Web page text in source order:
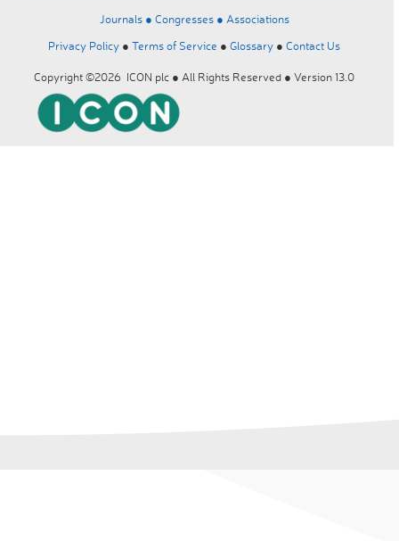
Journals ● Congresses ● Associations
Privacy Policy ● Terms of Service ● Glossary ● Contact Us
Copyright ©2026 ICON plc ● All Rights Reserved ● Version 13.0